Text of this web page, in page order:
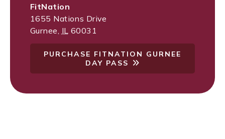
FitNation
1655 Nations Drive
Gurnee IL 60031
PURCHASE FITNATION GURNEE
DAY PASS